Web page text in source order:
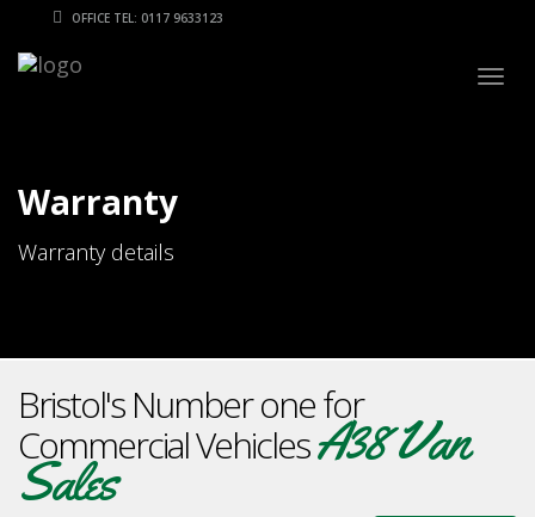
OFFICE TEL: 0117 9633123
Warranty
Warranty details
Bristol's Number one for
Commercial VehiclesA38 Van
Sales